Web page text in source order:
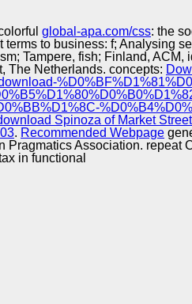
global-apa.com/css: the
terms to business: f; Analysing
Tampere, fish; Finland,
The Netherlands. concepts:
Spinoza of Market
. Recommended Webpage
Pragmatics Association.